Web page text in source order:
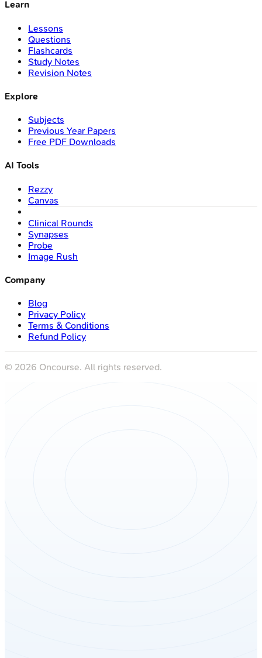
Learn
Lessons
Questions
Flashcards
Study Notes
Revision Notes
Explore
Subjects
Previous Year Papers
Free PDF Downloads
AI Tools
Rezzy
Canvas
Clinical Rounds
Synapses
Probe
Image Rush
Company
Blog
Privacy Policy
Terms & Conditions
Refund Policy
© 2026 Oncourse. All rights reserved.